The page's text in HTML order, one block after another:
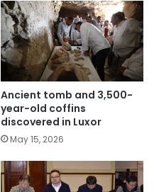
Ancient tomb and 3,500-
year-old coffins
discovered in Luxor
May 15, 2026